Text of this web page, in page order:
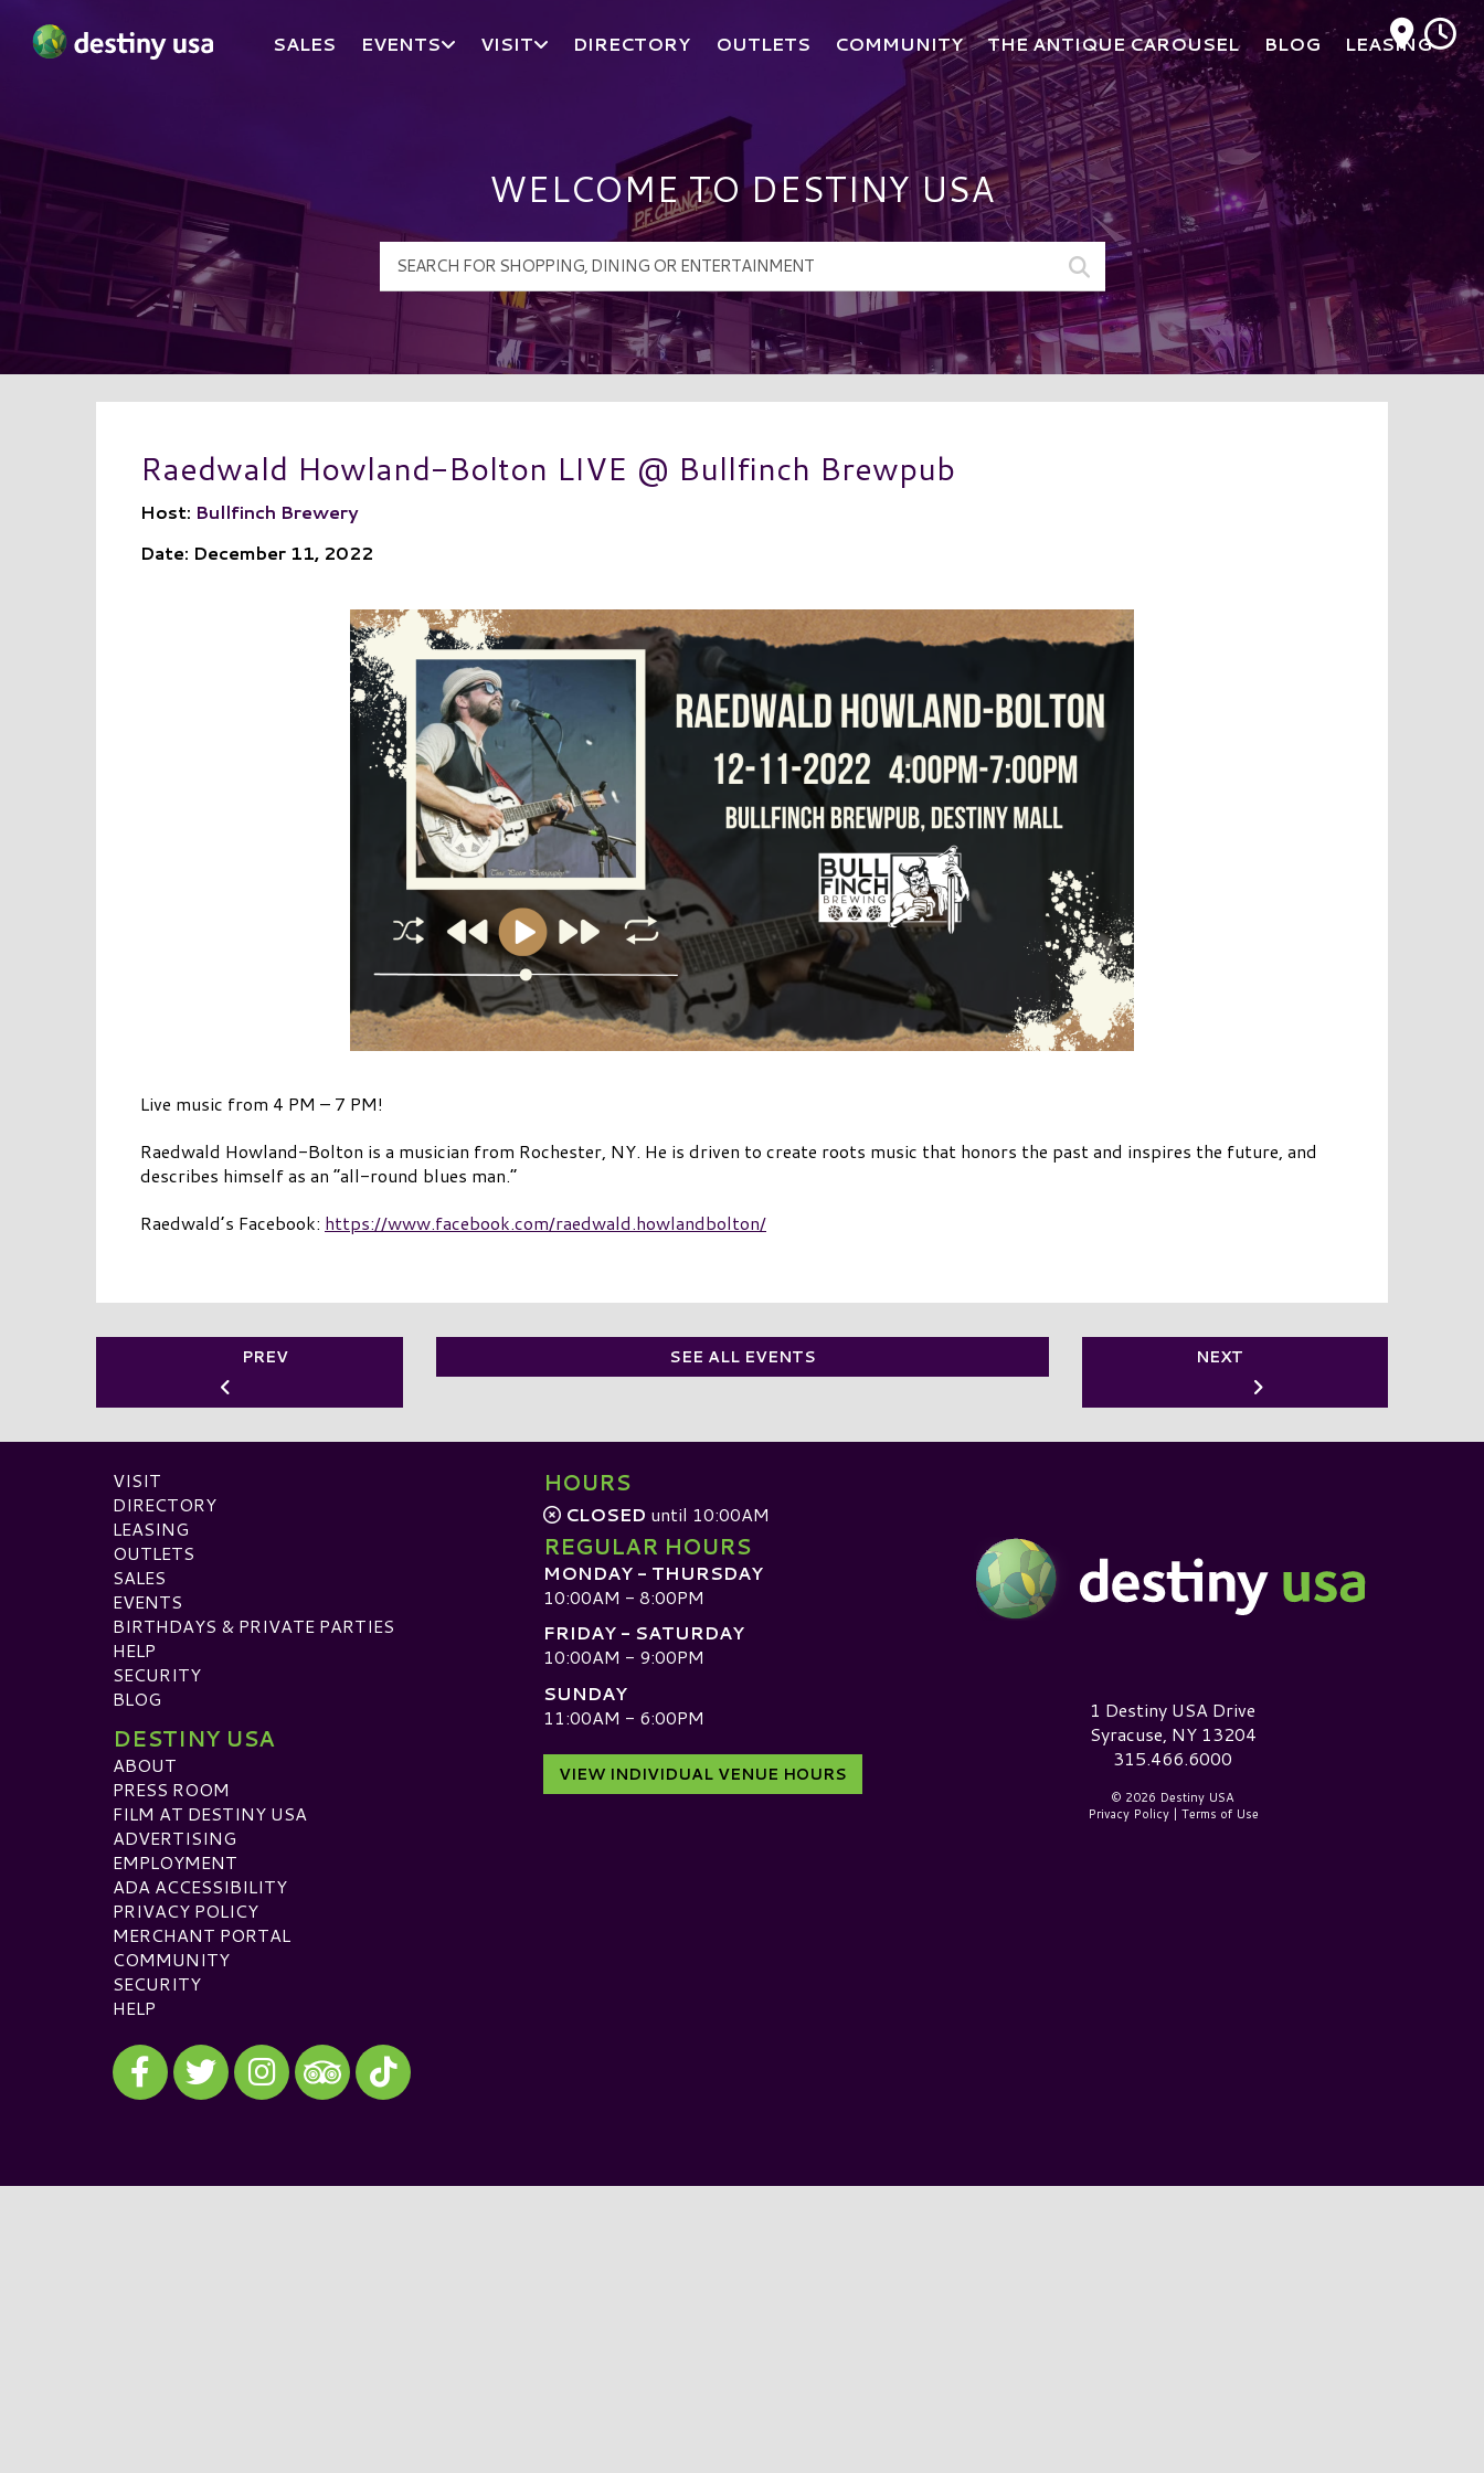
SALES EVENTS VISIT DIRECTORY OUTLETS COMMUNITY THE ANTIQUE CAROUSEL BLOG LEASING
WELCOME TO DESTINY USA
Raedwald Howland-Bolton LIVE @ Bullfinch Brewpub
Host: Bullfinch Brewery
Date: December 11, 2022
Live music from 4 PM – 7 PM!
Raedwald Howland-Bolton is a musician from Rochester, NY. He is driven to create roots music that honors the past and inspires the future, and
describes himself as an “all-round blues man.”
Raedwald’s Facebook: https://www.facebook.com/raedwald.howlandbolton/
PREV SEE ALL EVENTS NEXT
VISIT
DIRECTORY
LEASING
OUTLETS
SALES
EVENTS
BIRTHDAYS & PRIVATE PARTIES
HELP
SECURITY
BLOG
DESTINY USA
ABOUT
PRESS ROOM
FILM AT DESTINY USA
ADVERTISING
EMPLOYMENT
ADA ACCESSIBILITY
PRIVACY POLICY
MERCHANT PORTAL
COMMUNITY
SECURITY
HELP
Visit our Facebook
Visit our Twitter
Visit our Instagram
Visit our TripAdvisor
Visit our TikTok
HOURS
CLOSED until 10:00AM
REGULAR HOURS
MONDAY - THURSDAY
10:00AM - 8:00PM
FRIDAY - SATURDAY
10:00AM - 9:00PM
SUNDAY
11:00AM - 6:00PM
VIEW INDIVIDUAL VENUE HOURS
Destiny USA Logo1 Destiny USA Drive
Syracuse, NY 13204
315.466.6000
© 2026 Destiny USA
Privacy Policy| Terms of Use